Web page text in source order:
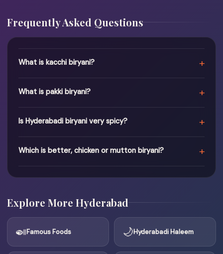
Frequently Asked Questions
What is kacchi biryani? +
What is pakki biryani? +
Is Hyderabadi biryani very spicy? +
Which is better, chicken or mutton biryani? +
Explore More Hyderabad
🍛Famous Foods 🌙Hyderabadi Haleem